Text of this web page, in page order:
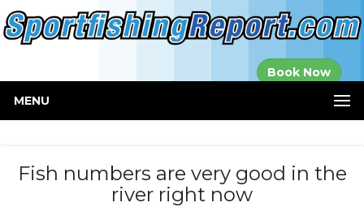
Book Now
MENU
Fish numbers are very good in the
river right now